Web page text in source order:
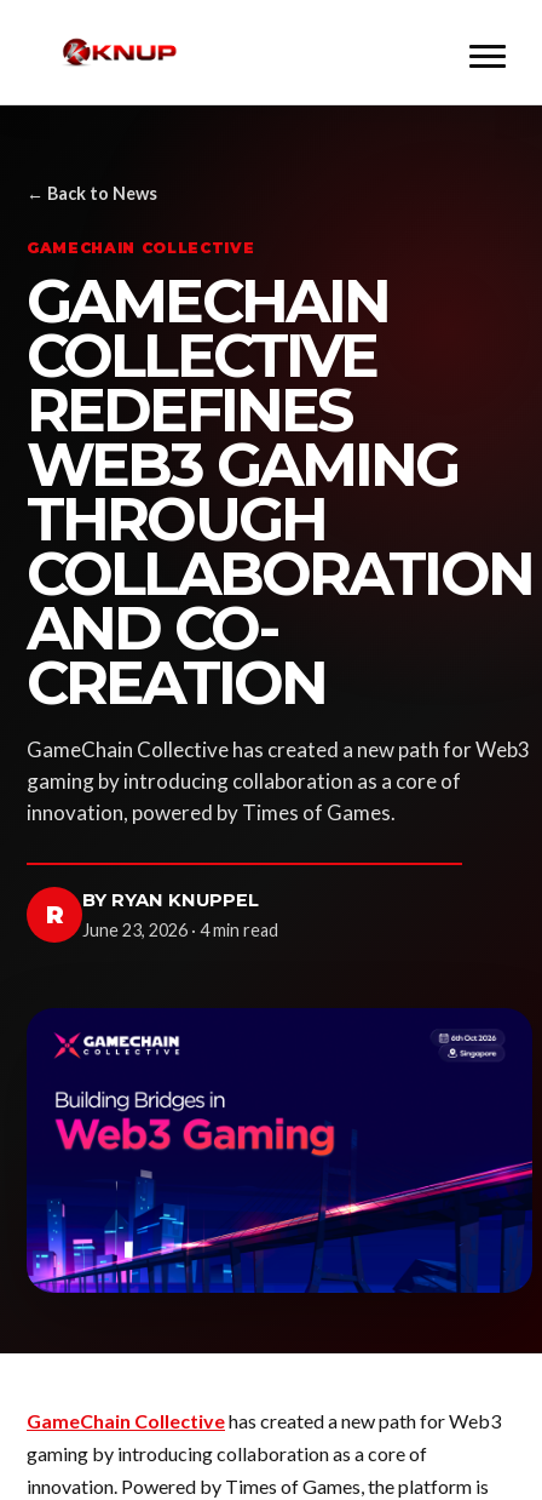
← Back to News
GAMECHAIN COLLECTIVE
GAMECHAIN
COLLECTIVE
REDEFINES
WEB3 GAMING
THROUGH
COLLABORATION
AND CO-
CREATION
GameChain Collective has created a new path for Web3
gaming by introducing collaboration as a core of
innovation, powered by Times of Games.
R BY RYAN KNUPPEL
June 23, 2026 · 4 min read
GameChain Collectivehas created a new path for Web3
gaming by introducing collaboration as a core of
innovation. Powered by Times of Games, the platform is